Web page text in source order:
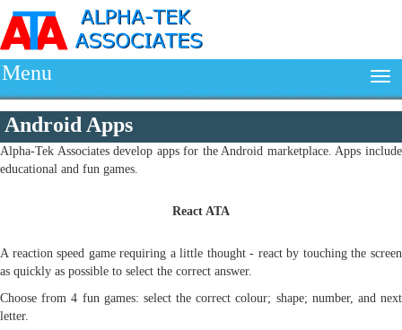
Menu
Android Apps
Alpha-Tek Associates develop apps for the Android marketplace. Apps include
educational and fun games.
React ATA
A reaction speed game requiring a little thought - react by touching the screen
as quickly as possible to select the correct answer.
Choose from 4 fun games: select the correct colour; shape; number, and next
letter.